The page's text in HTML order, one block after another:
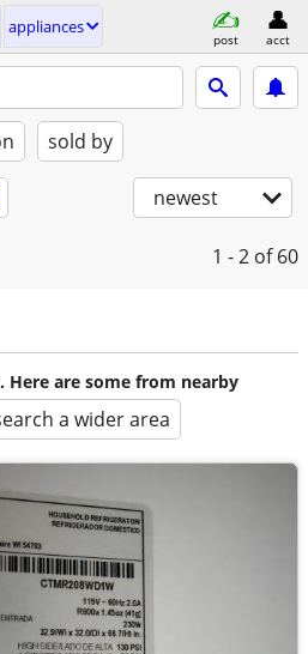
appliances
post acct
sold by
newest
1 - 2 of 60
Here are some from nearby
a wider area